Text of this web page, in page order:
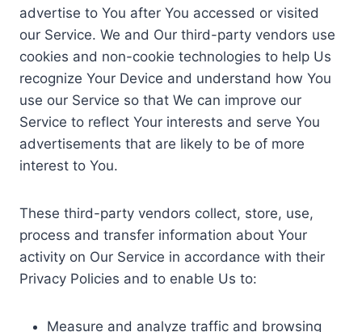
advertise to You after You accessed or visited
our Service. We and Our third-party vendors use
cookies and non-cookie technologies to help Us
recognize Your Device and understand how You
use our Service so that We can improve our
Service to reflect Your interests and serve You
advertisements that are likely to be of more
interest to You.
These third-party vendors collect, store, use,
process and transfer information about Your
activity on Our Service in accordance with their
Privacy Policies and to enable Us to:
Measure and analyze traffic and browsing